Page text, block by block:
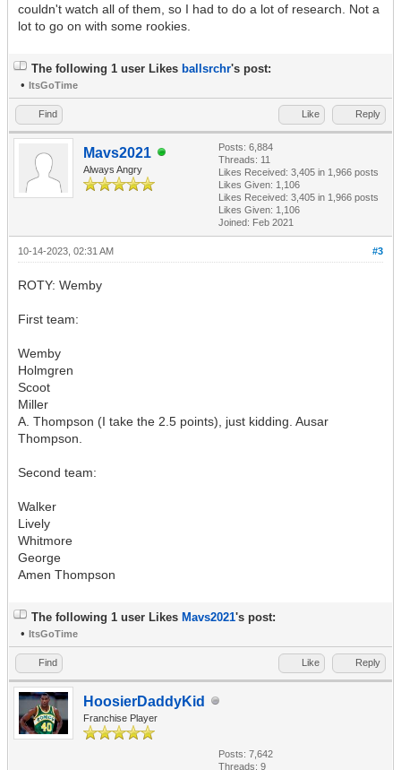
couldn't watch all of them, so I had to do a lot of research. Not a
lot to go on with some rookies.
The following 1 user Likes ballsrchr's post:
• ItsGoTime
Find Like Reply
Mavs2021
Always Angry
Posts: 6,884
Threads: 11
Likes Received: 3,405 in 1,966 posts
Likes Given: 1,106
Likes Received: 3,405 in 1,966 posts
Likes Given: 1,106
Joined: Feb 2021
#3
10-14-2023, 02:31 AM
ROTY: Wemby
First team:
Wemby
Holmgren
Scoot
Miller
A. Thompson (I take the 2.5 points), just kidding. Ausar
Thompson.
Second team:
Walker
Lively
Whitmore
George
Amen Thompson
The following 1 user Likes Mavs2021's post:
• ItsGoTime
Find Like Reply
HoosierDaddyKid
Franchise Player
Posts: 7,642
Threads: 9